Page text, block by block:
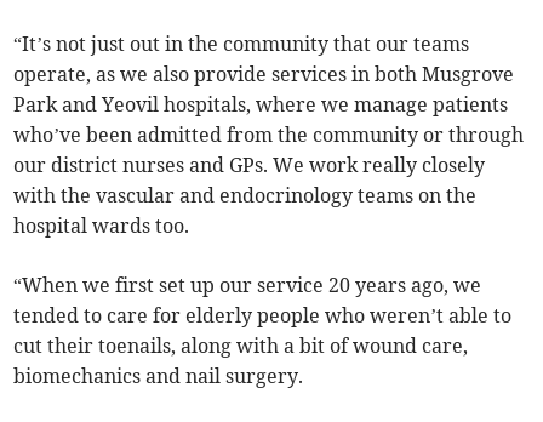
“It’s not just out in the community that our teams
operate, as we also provide services in both Musgrove
Park and Yeovil hospitals, where we manage patients
who’ve been admitted from the community or through
our district nurses and GPs. We work really closely
with the vascular and endocrinology teams on the
hospital wards too.
“When we first set up our service 20 years ago, we
tended to care for elderly people who weren’t able to
cut their toenails, along with a bit of wound care,
biomechanics and nail surgery.